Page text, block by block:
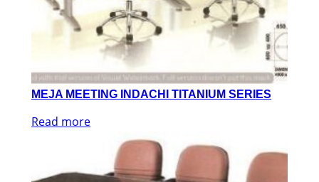
MEJA MEETING INDACHI TITANIUM SERIES
Read more